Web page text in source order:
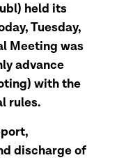
held its
Tuesday,
Meeting was
advance
with the
rules.
discharge of